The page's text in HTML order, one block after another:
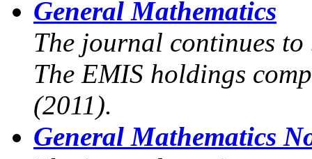
General Mathematics
The journal continues
The EMIS holdings
(2011).
General Mathematics